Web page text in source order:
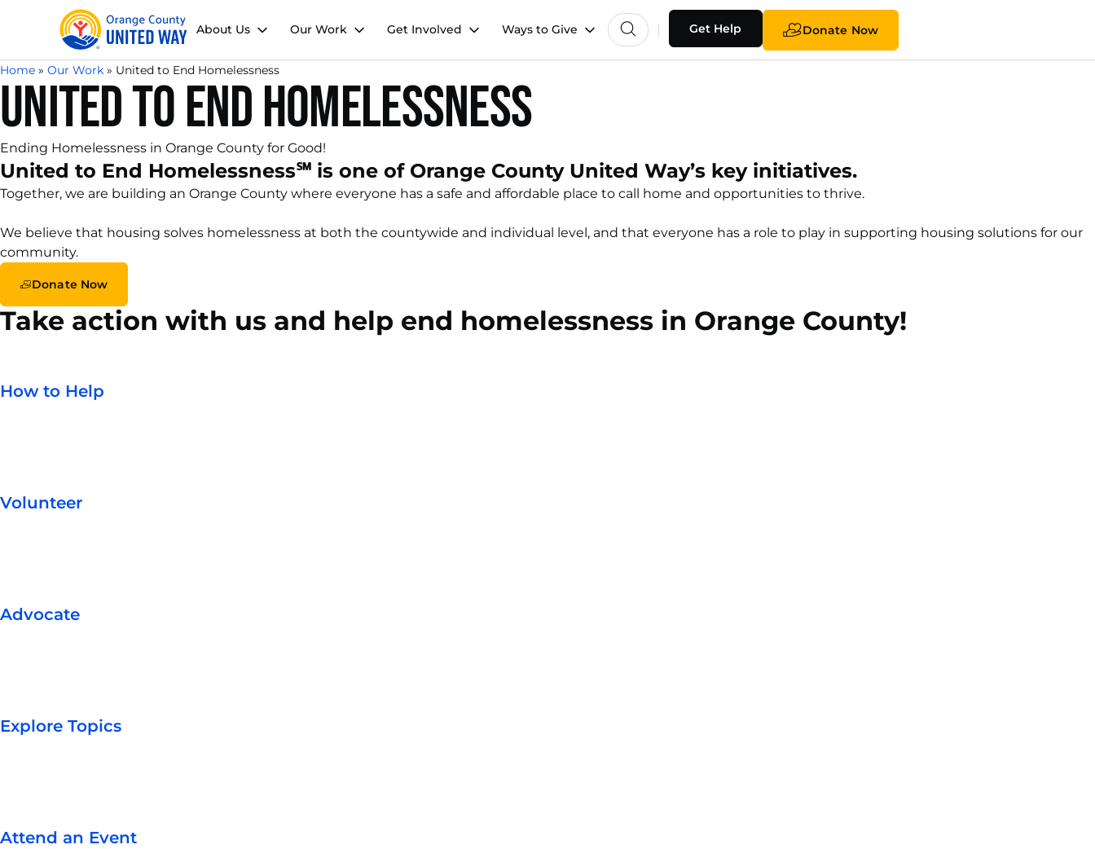
About Us Our Work Get Involved Ways to Give Get Help Donate Now
Home » Our Work » United to End Homelessness
United to End Homelessness
Ending Homelessness in Orange County for Good!
United to End Homelessness℠ is one of Orange County United Way’s key initiatives.
Together, we are building an Orange County where everyone has a safe and affordable place to call home and opportunities to thrive.
We believe that housing solves homelessness at both the countywide and individual level, and that everyone has a role to play in supporting housing solutions for our
community.
Donate Now
Take action with us and help end homelessness in Orange County!
How to Help
Volunteer
Advocate
Explore Topics
Attend an Event